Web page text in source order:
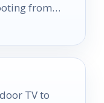
from
TV to